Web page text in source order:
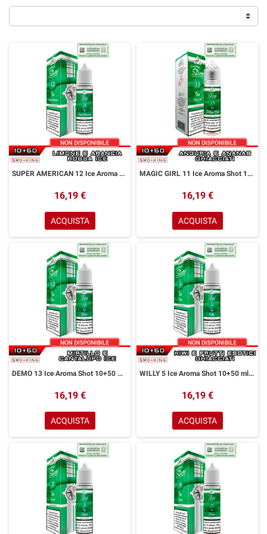
SUPER AMERICAN 12 Ice Aroma Shot 10+50 ml Easy Vape Story by Easy Vape Limone Arancia Rossa Ice
16,19 €
ACQUISTA
MAGIC GIRL 11 Ice Aroma Shot 10+50 ml Easy Vape Story by Easy Vape Anguria Ananas Ice
16,19 €
ACQUISTA
DEMO 13 Ice Aroma Shot 10+50 ml Easy Vape Story by Easy Vape Mirtillo Melone Cantalupo Ice
16,19 €
ACQUISTA
WILLY 5 Ice Aroma Shot 10+50 ml Easy Vape Story by Easy Vape Kiwi Frutti Esotici Ice
16,19 €
ACQUISTA